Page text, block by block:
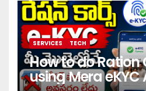
SERVICES TECH
How to do Ration
using Mera eKYC